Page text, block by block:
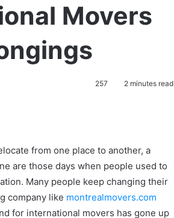
Movers
257 2 minutes read
from one place to another, a
are those days when people used to
Many people keep changing their
company like montrealmovers.com
for international movers has gone up